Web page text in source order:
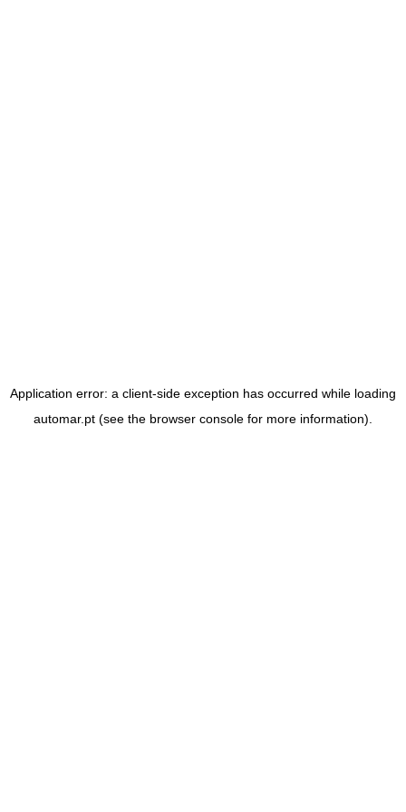
Application error: a client-side exception has occurred while loading
automar.pt (see the browser console for more information).